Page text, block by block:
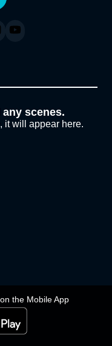
the Mobile App
scenes.
it will appear here.